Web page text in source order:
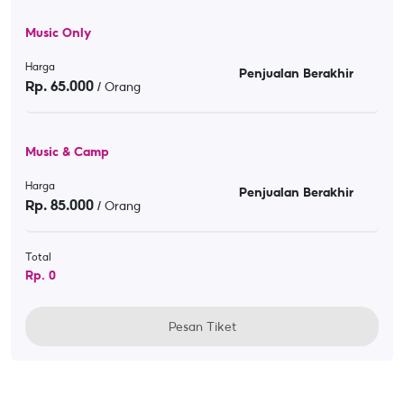
Music Only
Harga
Rp. 65.000 / Orang
Penjualan Berakhir
Music & Camp
Harga
Rp. 85.000 / Orang
Penjualan Berakhir
Total
Rp. 0
Pesan Tiket